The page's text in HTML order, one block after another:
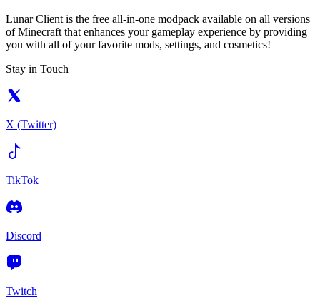
Lunar Client is the free all-in-one modpack available on all versions
of Minecraft that enhances your gameplay experience by providing
you with all of your favorite mods, settings, and cosmetics!
Stay in Touch
X (Twitter)
TikTok
Discord
Twitch